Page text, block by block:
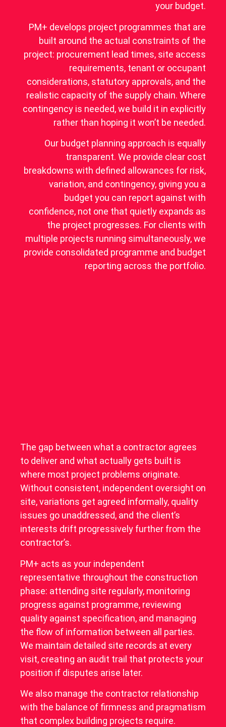
your budget.
PM+ develops project programmes that are
built around the actual constraints of the
project: procurement lead times, site access
requirements, tenant or occupant
considerations, statutory approvals, and the
realistic capacity of the supply chain. Where
contingency is needed, we build it in explicitly
rather than hoping it won’t be needed.
Our budget planning approach is equally
transparent. We provide clear cost
breakdowns with defined allowances for risk,
variation, and contingency, giving you a
budget you can report against with
confidence, not one that quietly expands as
the project progresses. For clients with
multiple projects running simultaneously, we
provide consolidated programme and budget
reporting across the portfolio.
The gap between what a contractor agrees
to deliver and what actually gets built is
where most project problems originate.
Without consistent, independent oversight on
site, variations get agreed informally, quality
issues go unaddressed, and the client’s
interests drift progressively further from the
contractor’s.
PM+ acts as your independent
representative throughout the construction
phase: attending site regularly, monitoring
progress against programme, reviewing
quality against specification, and managing
the flow of information between all parties.
We maintain detailed site records at every
visit, creating an audit trail that protects your
position if disputes arise later.
We also manage the contractor relationship
with the balance of firmness and pragmatism
that complex building projects require.